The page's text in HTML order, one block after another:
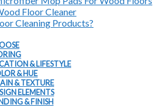
Floor Cleaner
Cleaning Products?
& LIFESTYLE
& HUE
& TEXTURE
ELEMENTS
& FINISH